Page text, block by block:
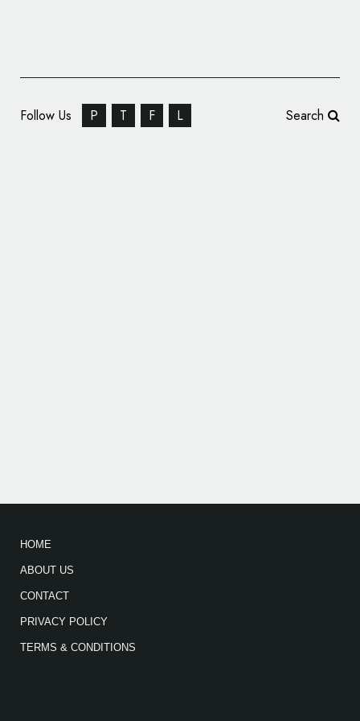
Follow Us P T F L Search
HOME
ABOUT US
CONTACT
PRIVACY POLICY
TERMS & CONDITIONS